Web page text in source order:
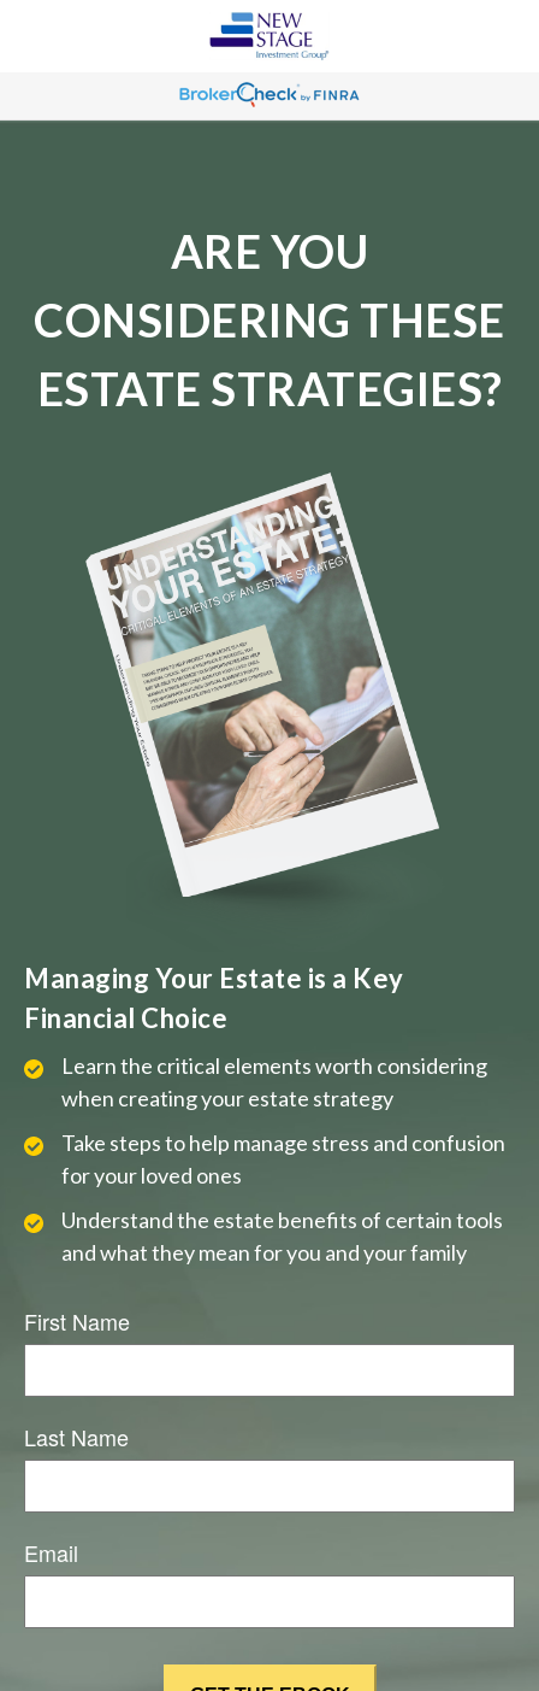
ARE YOU
CONSIDERING THESE
ESTATE STRATEGIES?
Managing Your Estate is a Key
Financial Choice
Learn the critical elements worth considering
when creating your estate strategy
Take steps to help manage stress and confusion
for your loved ones
Understand the estate benefits of certain tools
and what they mean for you and your family
First Name
Last Name
Email